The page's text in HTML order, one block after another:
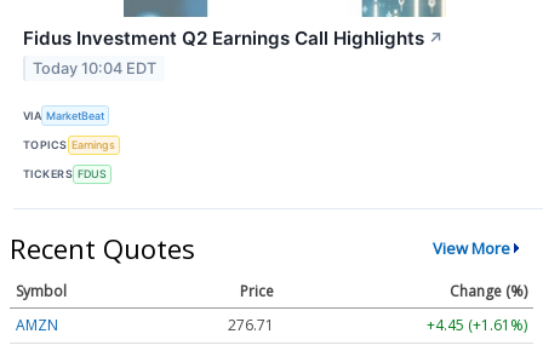
Fidus Investment Q2 Earnings Call Highlights ↗
Today 10:04 EDT
VIA MarketBeat
TOPICS Earnings
TICKERS FDUS
Recent Quotes View More
Symbol Price
Change (%)
AMZN
276.71
+4.45 (+1.61%)